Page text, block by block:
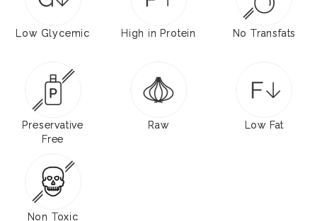
Low Glycemic High in Protein No Transfats
Preservative
Free
Raw Low Fat
Non Toxic